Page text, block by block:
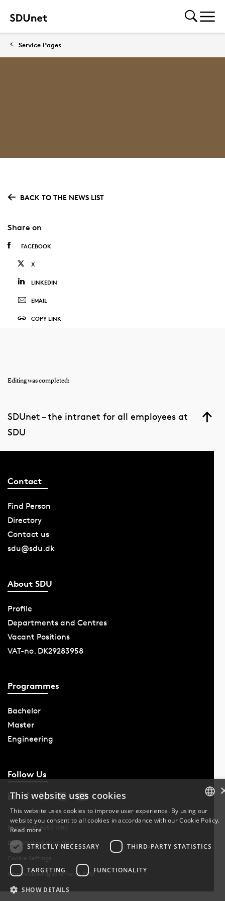
Service Pages
BACK TO THE NEWS LIST
Share on
FACEBOOK
X
LINKEDIN
EMAIL
COPY LINK
Editing was completed:
SDUnet – the intranet for all employees at
SDU
Contact
Find Person
Directory
Contact us
sdu@sdu.dk
About SDU
Profile
Departments and Centres
Vacant Positions
VAT-no. DK29283958
Programmes
Bachelor
Master
Engineering
Follow Us
Phone: +45 6550 1000
Data Protection at SDU
Cookie Settings
Whistleblowing scheme at SDU
DANISH
DANISH
This website uses cookies
This website uses cookies to improve user experience. By using our
website you consent to all cookies in accordance with our Cookie Policy.
Read more
STRICTLY NECESSARY
THIRD-PARTY STATISTICS
TARGETING FUNCTIONALITY
SHOW DETAILS